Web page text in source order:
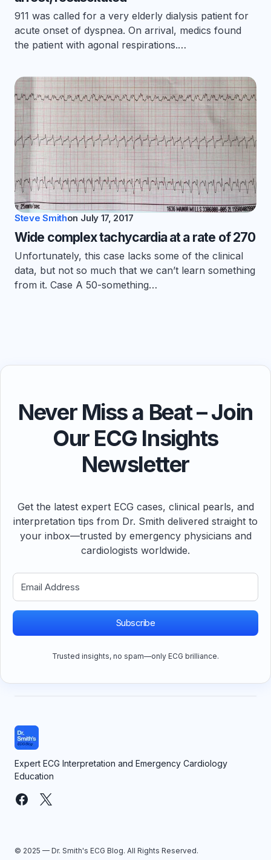
911 was called for a very elderly dialysis patient for
acute onset of dyspnea. On arrival, medics found
the patient with agonal respirations.…
Steve Smithon July 17, 2017
Wide complex tachycardia at a rate of 270
Unfortunately, this case lacks some of the clinical
data, but not so much that we can’t learn something
from it. Case A 50-something…
Never Miss a Beat – Join
Our ECG Insights
Newsletter
Get the latest expert ECG cases, clinical pearls, and
interpretation tips from Dr. Smith delivered straight to
your inbox—trusted by emergency physicians and
cardiologists worldwide.
Subscribe
Trusted insights, no spam—only ECG brilliance.
Expert ECG Interpretation and Emergency Cardiology
Education
© 2025 — Dr. Smith's ECG Blog. All Rights Reserved.